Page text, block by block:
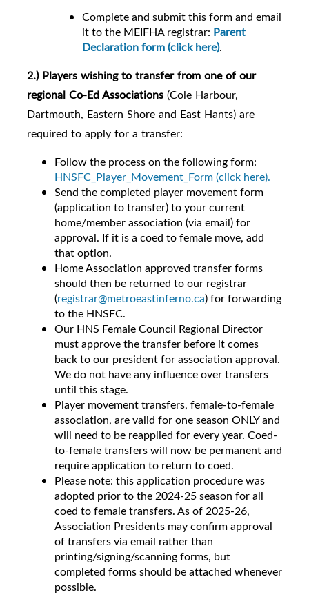
Complete and submit this form and email
it to the MEIFHA registrar: Parent
Declaration form (click here).
2.) Players wishing to transfer from one of our
regional Co-Ed Associations (Cole Harbour,
Dartmouth, Eastern Shore and East Hants) are
required to apply for a transfer:
Follow the process on the following form:
HNSFC_Player_Movement_Form (click here).
Send the completed player movement form
(application to transfer) to your current
home/member association (via email) for
approval. If it is a coed to female move, add
that option.
Home Association approved transfer forms
should then be returned to our registrar
(registrar@metroeastinferno.ca) for forwarding
to the HNSFC.
Our HNS Female Council Regional Director
must approve the transfer before it comes
back to our president for association approval.
We do not have any influence over transfers
until this stage.
Player movement transfers, female-to-female
association, are valid for one season ONLY and
will need to be reapplied for every year. Coed-
to-female transfers will now be permanent and
require application to return to coed.
Please note: this application procedure was
adopted prior to the 2024-25 season for all
coed to female transfers. As of 2025-26,
Association Presidents may confirm approval
of transfers via email rather than
printing/signing/scanning forms, but
completed forms should be attached whenever
possible.